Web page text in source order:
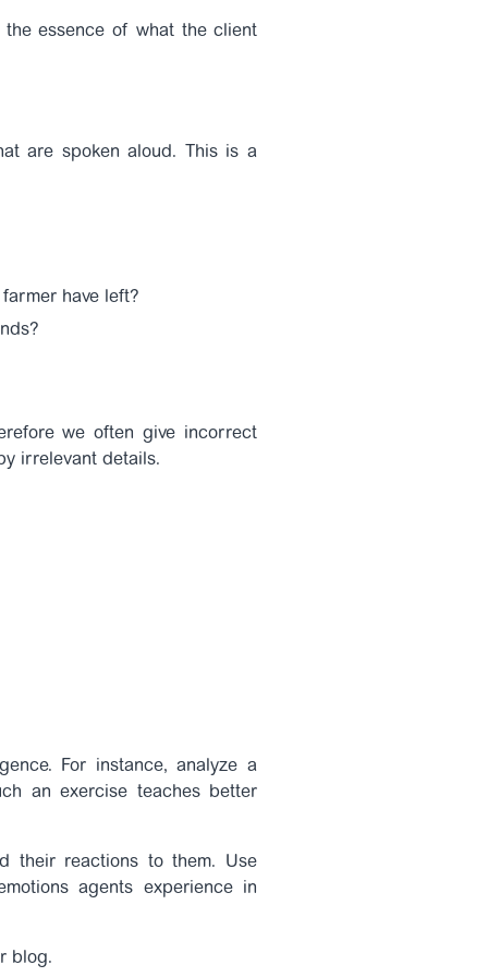
essence of what the client
are spoken aloud. This is a
have left?
we often give incorrect
irrelevant details.
For instance, analyze a
an exercise teaches better
their reactions to them. Use
agents experience in
blog.